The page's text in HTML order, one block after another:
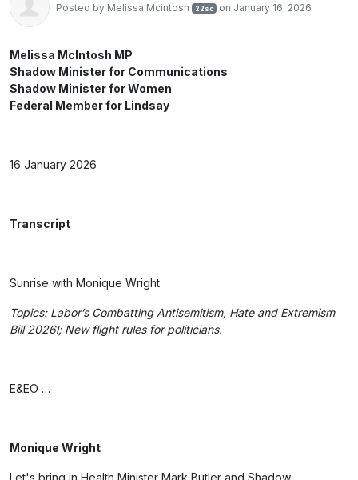
Posted by Melissa Mcintosh 22sc on January 16, 2026
Melissa McIntosh MP
Shadow Minister for Communications
Shadow Minister for Women
Federal Member for Lindsay
16 January 2026
Transcript
Sunrise with Monique Wright
Topics: Labor’s Combatting Antisemitism, Hate and Extremism
Bill 2026l; New flight rules for politicians.
E&EO …
Monique Wright
Let's bring in Health Minister Mark Butler and Shadow